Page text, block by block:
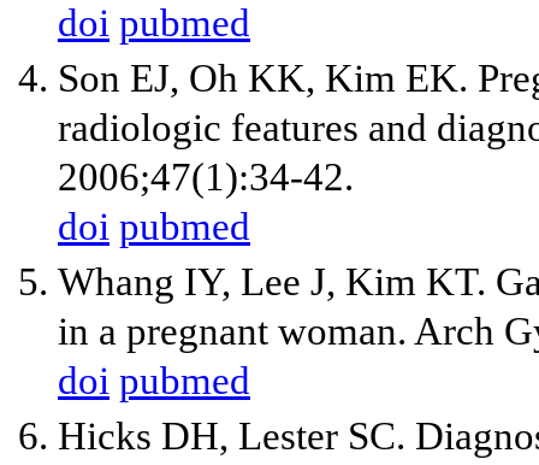
doi pubmed
Son EJ, Oh KK, Kim EK.
radiologic features and
2006;47(1):34-42.
doi pubmed
Whang IY, Lee J, Kim KT.
in a pregnant woman. Arch
doi pubmed
Hicks DH, Lester SC.